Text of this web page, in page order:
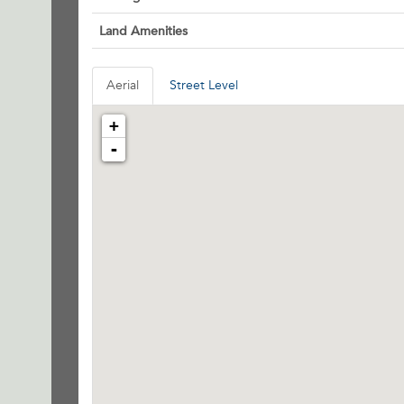
Land Amenities
Aerial Street Level
+
-